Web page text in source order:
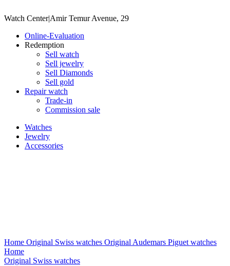
Watch Center|Amir Temur Avenue, 29
Online-Evaluation
Redemption
Sell watch
Sell jewelry
Sell ​​Diamonds
Sell gold
Repair watch
Trade-in
Commission sale
Watches
Jewelry
Accessories
Home Original Swiss watches Original Audemars Piguet watches
Home
Original Swiss watches